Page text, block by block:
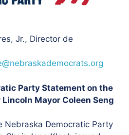
, Jr., Director de
Party Statement on the
Mayor Coleen Seng
Nebraska Democratic Party